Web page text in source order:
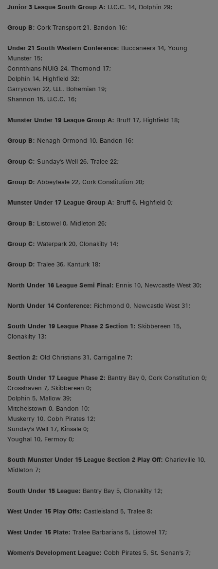
Junior 3 League South Group A: U.C.C. 14, Dolphin 29;
Group B: Cork Transport 21, Bandon 16;
Under 21 South Western Conference: Buccaneers 14, Young
Munster 15;
Corinthians-NUIG 24, Thomond 17;
Dolphin 14, Highfield 32;
Garryowen 22, U.L. Bohemian 19;
Shannon 15, U.C.C. 16;
Munster Under 19 League Group A: Bruff 17, Highfield 18;
Group B: Nenagh Ormond 10, Bandon 16;
Group C: Sunday's Well 26, Tralee 22;
Group D: Abbeyfeale 22, Cork Constitution 20;
Munster Under 17 League Group A: Bruff 6, Highfield 0;
Group B: Listowel 0, Midleton 26;
Group C: Waterpark 20, Clonakilty 14;
Group D: Tralee 36, Kanturk 18;
North Under 16 League Semi Final: Ennis 10, Newcastle West 30;
North Under 14 Conference: Richmond 0, Newcastle West 31;
South Under 19 League Phase 2 Section 1: Skibbereen 15,
Clonakilty 13;
Section 2: Old Christians 31, Carrigaline 7;
South Under 17 League Phase 2: Bantry Bay 0, Cork Constitution 0;
Crosshaven 7, Skibbereen 0;
Dolphin 5, Mallow 39;
Mitchelstown 0, Bandon 10;
Muskerry 10, Cobh Pirates 12;
Sunday's Well 17, Kinsale 0;
Youghal 10, Fermoy 0;
South Munster Under 15 League Section 2 Play Off: Charleville 10,
Midleton 7;
South Under 15 League: Bantry Bay 5, Clonakilty 12;
West Under 15 Play Offs: Castleisland 5, Tralee 8;
West Under 15 Plate: Tralee Barbarians 5, Listowel 17;
Women's Development League: Cobh Pirates 5, St. Senan's 7;